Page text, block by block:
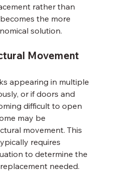
rather than
the more
solution.
Movement
appearing in multiple
or if doors and
difficult to open
may be
movement. This
requires
to determine the
needed.